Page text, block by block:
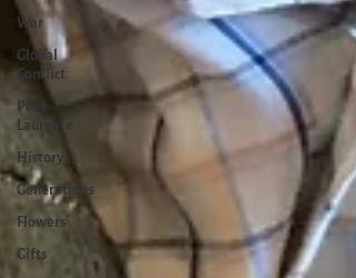
War
Global
Conflict
Poet
Laureate
History
Generations
Flowers
Gifts